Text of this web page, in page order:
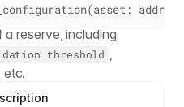
reserve, including
threshold
etc.